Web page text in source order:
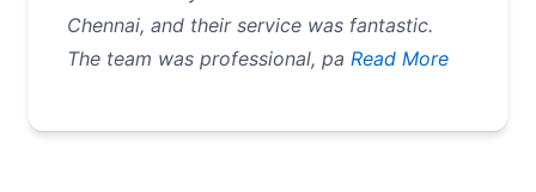
Chennai, and their service was fantastic.
The team was professional, pa Read More